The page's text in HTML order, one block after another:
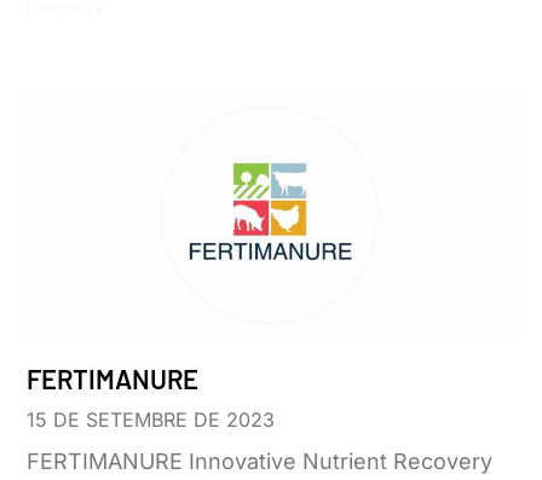
FERTIMANURE
15 DE SETEMBRE DE 2023
FERTIMANURE Innovative Nutrient Recovery